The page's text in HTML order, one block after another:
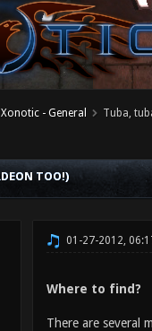
Xonotic - General Tuba,
TOO!)
01-27-2012,
Where to find?
There are several